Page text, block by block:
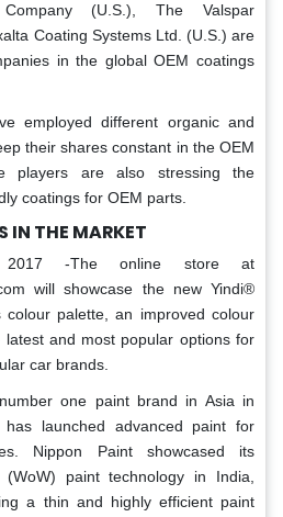
Company (U.S.), The Valspar
Coating Systems Ltd. (U.S.) are
in the global OEM coatings
employed different organic and
their shares constant in the OEM
players are also stressing the
coatings for OEM parts.
IN THE MARKET
2017 -The online store at
will showcase the new Yindi®
colour palette, an improved colour
and most popular options for
car brands.
one paint brand in Asia in
launched advanced paint for
Nippon Paint showcased its
(WoW) paint technology in India,
a thin and highly efficient paint